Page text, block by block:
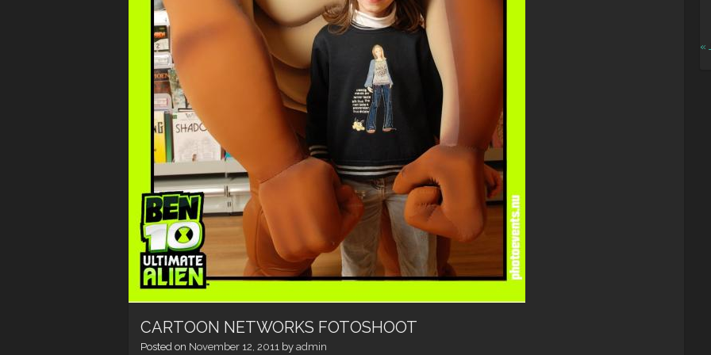
CARTOON NETWORKS FOTOSHOOT
Posted on November 12, 2011 by admin
«